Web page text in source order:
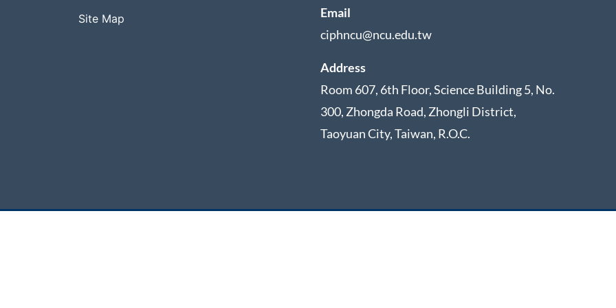
Site Map
Email
ciphncu@ncu.edu.tw
Address
Room 607, 6th Floor, Science Building 5, No.
300, Zhongda Road, Zhongli District,
Taoyuan City, Taiwan, R.O.C.